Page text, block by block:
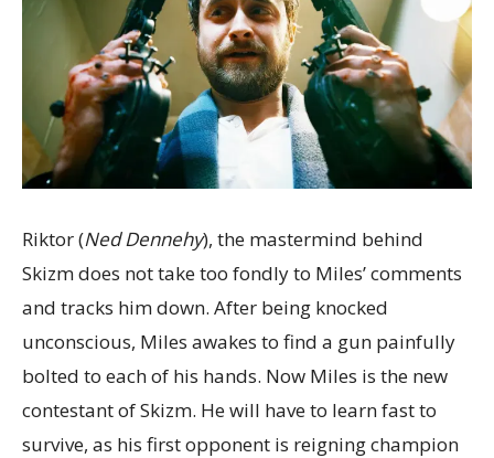
Riktor (Ned Dennehy), the mastermind behind
Skizm does not take too fondly to Miles’ comments
and tracks him down. After being knocked
unconscious, Miles awakes to find a gun painfully
bolted to each of his hands. Now Miles is the new
contestant of Skizm. He will have to learn fast to
survive, as his first opponent is reigning champion